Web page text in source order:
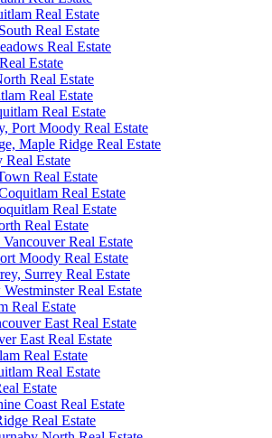
Real Estate
Real Estate
Real Estate
Estate
Real Estate
Real Estate
Real Estate
Port Moody Real Estate
Maple Ridge Real Estate
Estate
Real Estate
Real Estate
Real Estate
Real Estate
Real Estate
Moody Real Estate
Surrey Real Estate
Real Estate
Real Estate
East Real Estate
East Real Estate
Real Estate
Real Estate
Estate
Coast Real Estate
Real Estate